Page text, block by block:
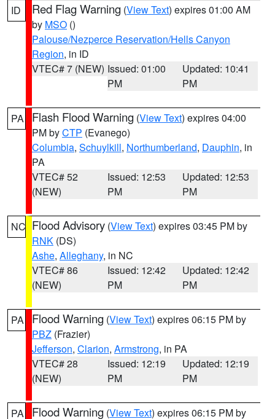
ID Red Flag Warning (View Text) expires 01:00 AM
by MSO ()
Palouse/Nezperce Reservation/Hells Canyon
Region, in ID
VTEC# 7 (NEW) Issued: 01:00
PM
Updated: 10:41
PM
PA Flash Flood Warning (View Text) expires 04:00
PM byCTP (Evanego)
Columbia, Schuylkill, Northumberland, Dauphin, in
PA
VTEC# 52
(NEW)
Issued: 12:53
PM
Updated: 12:53
PM
NC Flood Advisory (View Text) expires 03:45 PM by
RNK (DS)
Ashe, Alleghany, in NC
VTEC# 86
(NEW)
Issued: 12:42
PM
Updated: 12:42
PM
PA Flood Warning (View Text) expires 06:15 PM by
PBZ (Frazier)
Jefferson, Clarion, Armstrong, in PA
VTEC# 28
(NEW)
Issued: 12:19
PM
Updated: 12:19
PM
PA Flood Warning (View Text) expires 06:15 PM by